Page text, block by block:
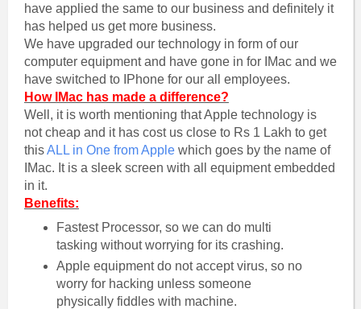
have applied the same to our business and definitely it
has helped us get more business.
We have upgraded our technology in form of our
computer equipment and have gone in for IMac and we
have switched to IPhone for our all employees.
How IMac has made a difference?
Well, it is worth mentioning that Apple technology is
not cheap and it has cost us close to Rs 1 Lakh to get
thisALL in One from Applewhich goes by the name of
IMac. It is a sleek screen with all equipment embedded
in it.
Benefits:
Fastest Processor, so we can do multi
tasking without worrying for its crashing.
Apple equipment do not accept virus, so no
worry for hacking unless someone
physically fiddles with machine.